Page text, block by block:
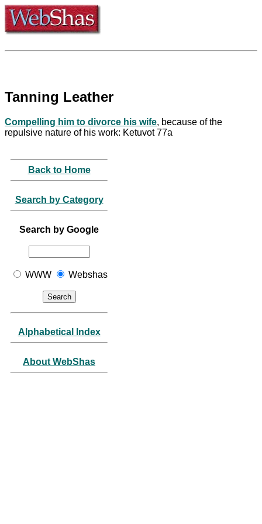
Tanning Leather
Compelling him to divorce his wife, because of the
repulsive nature of his work: Ketuvot 77a
Back to Home
Search by Category
Search by Google
WWW Webshas
Alphabetical Index
About WebShas